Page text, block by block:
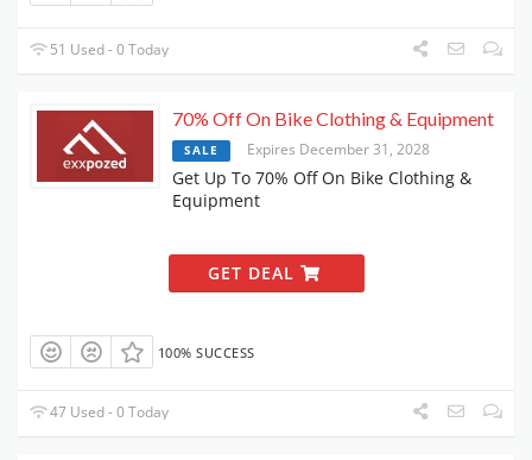
51 Used - 0 Today
70% Off On Bike Clothing & Equipment
SALE Expires December 31, 2028
Get Up To 70% Off On Bike Clothing &
Equipment
GET DEAL
100% SUCCESS
47 Used - 0 Today